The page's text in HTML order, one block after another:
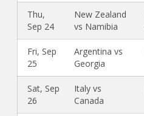
Thu,
Sep 24
New Zealand
vs Namibia
Fri, Sep
25
Argentina vs
Georgia
Sat, Sep
26
Italy vs
Canada